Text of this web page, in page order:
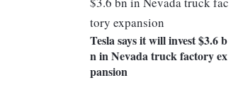
Tesla says it will invest $3.6 b
n in Nevada truck factory ex
pansion